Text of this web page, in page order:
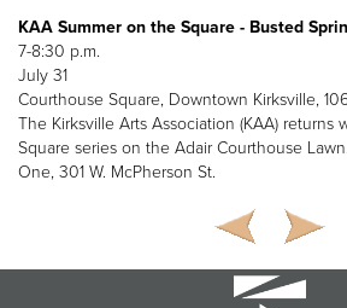
KAA Summer on the Square - Busted
7-8:30 p.m.
July 31
Courthouse Square, Downtown Kirksville,
The Kirksville Arts Association (KAA) returns
Square series on the Adair Courthouse
One, 301 W. McPherson St.